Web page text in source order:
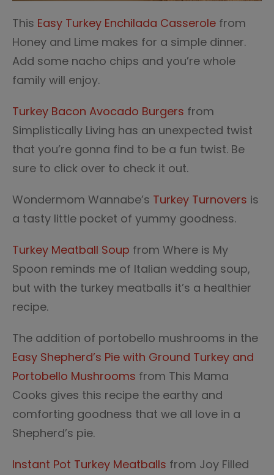
This Easy Turkey Enchilada Casserole from
Honey and Lime makes for a simple dinner.
Add some nacho chips and you’re whole
family will enjoy.
Turkey Bacon Avocado Burgers from
Simplistically Living has an unexpected twist
that you’re gonna find to be a fun twist. Be
sure to click over to check it out.
Wondermom Wannabe’s Turkey Turnovers is
a tasty little pocket of yummy goodness.
Turkey Meatball Soup from Where is My
Spoon reminds me of Italian wedding soup,
but with the turkey meatballs it’s a healthier
recipe.
The addition of portobello mushrooms in the
Easy Shepherd’s Pie with Ground Turkey and
Portobello Mushrooms from This Mama
Cooks gives this recipe the earthy and
comforting goodness that we all love in a
Shepherd’s pie.
Instant Pot Turkey Meatballs from Joy Filled